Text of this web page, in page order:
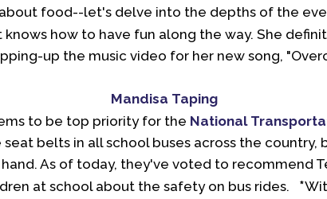
food--let's delve into the depths of the
knows how to have fun along the way. She
up the music video for her new song,
to be top priority for the National
belts in all school buses across the country,
As of today, they've voted to recommend
at school about the safety on bus rides. *